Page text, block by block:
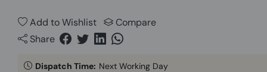
Add to Wishlist
Compare
Share
Dispatch Time: Next Working Day